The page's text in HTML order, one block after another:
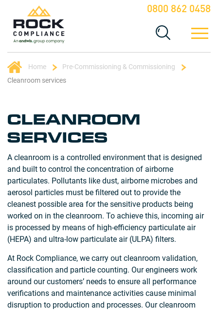
0800 862 0458
Home
Pre-Commissioning & Commissioning
Cleanroom services
CLEANROOM
SERVICES
A cleanroom is a controlled environment that is designed
and built to control the concentration of airborne
particulates. Pollutants like dust, airborne microbes and
aerosol particles must be filtered out to provide the
cleanest possible area for the sensitive products being
worked on in the cleanroom. To achieve this, incoming air
is processed by means of high-efficiency particulate air
(HEPA) and ultra-low particulate air (ULPA) filters.
At Rock Compliance, we carry out cleanroom validation,
classification and particle counting. Our engineers work
around our customers’ needs to ensure all performance
verifications and maintenance activities cause minimal
disruption to production and processes. Our cleanroom